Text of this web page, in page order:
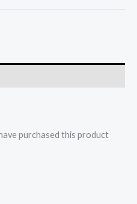
purchased this product